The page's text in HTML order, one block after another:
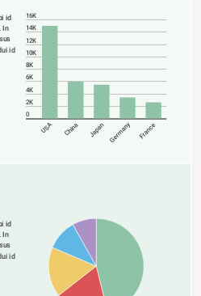
id
In
id
16K
14K
12K
10K
8K
6K
4K
2K
0
USA China Japan Germany France
id
In
id